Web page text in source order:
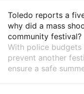
Toledo reports a
why did a mass
community festival?
With police
prevent another
ensure a safe